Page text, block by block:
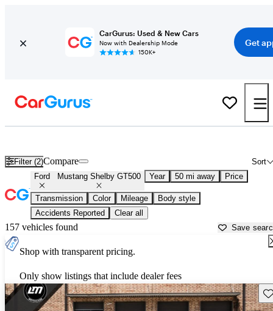
CarGurus: Used & New Cars
Now with Dealership Mode
150K+
Get
Filter (2) Sort
Compare
Ford Mustang Shelby GT500 Year 50 mi away Price
Transmission Color Mileage
Body style
Accidents Reported
Clear all
157 vehicles found Save
Shop with transparent pricing.
Only show listings that include dealer fees